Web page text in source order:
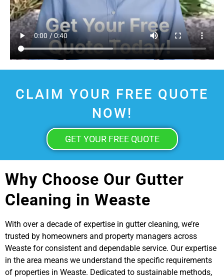
CLAIM YOUR FREE QUOTE
NOW!
GET YOUR FREE QUOTE
Why Choose Our Gutter
Cleaning in Weaste
With over a decade of expertise in gutter cleaning, we’re
trusted by homeowners and property managers across
Weaste for consistent and dependable service. Our expertise
in the area means we understand the specific requirements
of properties in Weaste. Dedicated to sustainable methods,